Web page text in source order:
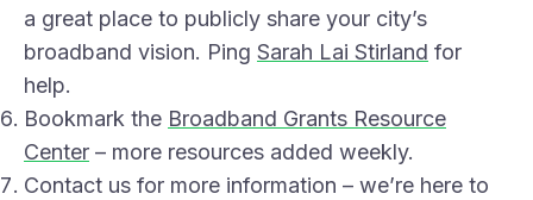
a great place to publicly share your city’s
broadband vision. Ping Sarah Lai Stirland for
help.
Bookmark the Broadband Grants Resource
Center – more resources added weekly.
Contact us for more information – we’re here to